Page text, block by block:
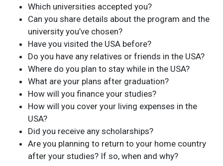
Which universities accepted you?
Can you share details about the program and the
university you’ve chosen?
Have you visited the USA before?
Do you have any relatives or friends in the USA?
Where do you plan to stay while in the USA?
What are your plans after graduation?
How will you finance your studies?
How will you cover your living expenses in the
USA?
Did you receive any scholarships?
Are you planning to return to your home country
after your studies? If so, when and why?